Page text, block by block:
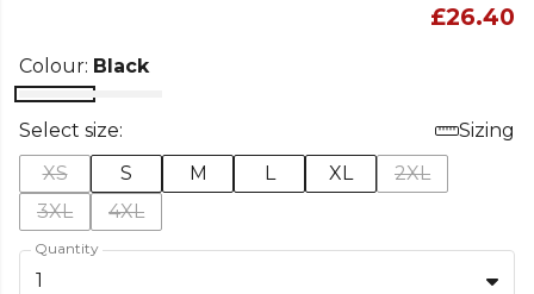
£26.40
Colour: Black
Select size:
Sizing
XS
S M L XL
2XL
3XL
4XL
Quantity
1